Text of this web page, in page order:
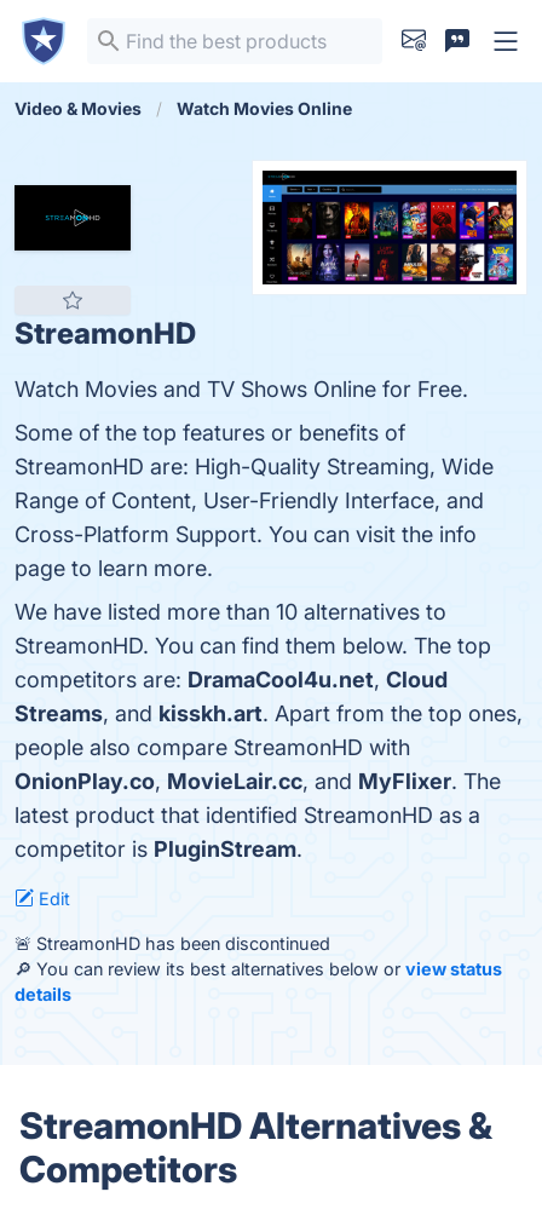
Video & Movies Watch Movies Online
StreamonHD
Watch Movies and TV Shows Online for Free.
Some of the top features or benefits of
StreamonHD are: High-Quality Streaming, Wide
Range of Content, User-Friendly Interface, and
Cross-Platform Support. You can visit the info
page to learn more.
We have listed more than 10 alternatives to
StreamonHD. You can find them below. The top
competitors are: DramaCool4u.net, Cloud
Streams, and kisskh.art. Apart from the top ones,
people also compare StreamonHD with
OnionPlay.co, MovieLair.cc, and MyFlixer. The
latest product that identified StreamonHD as a
competitor is PluginStream.
Edit
🚨 StreamonHD has been discontinued
🔎 You can review its best alternatives below or view status
details
StreamonHD Alternatives &
Competitors